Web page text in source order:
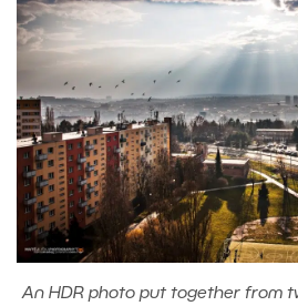
An HDR photo put together from